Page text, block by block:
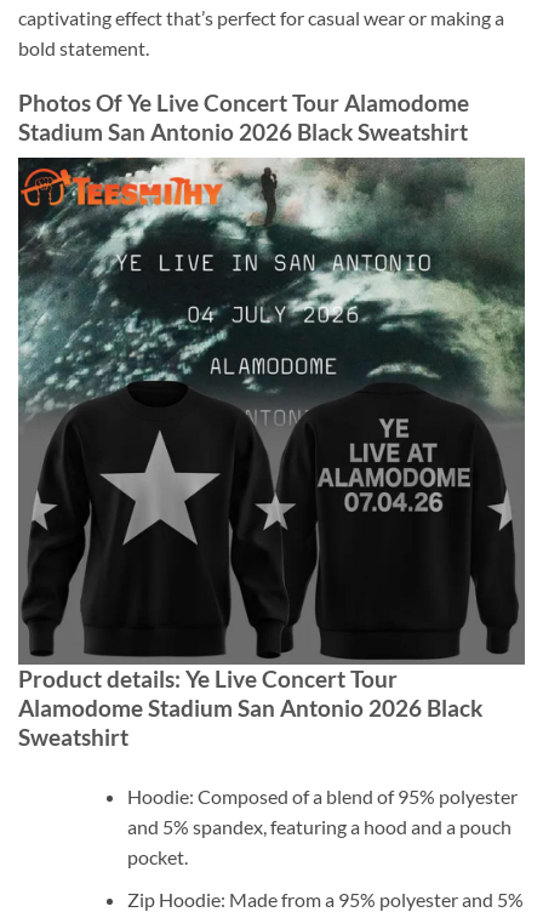
captivating effect that’s perfect for casual wear or making a
bold statement.
Photos Of Ye Live Concert Tour Alamodome
Stadium San Antonio 2026 Black Sweatshirt
Product details: Ye Live Concert Tour
Alamodome Stadium San Antonio 2026 Black
Sweatshirt
Hoodie: Composed of a blend of 95% polyester
and 5% spandex, featuring a hood and a pouch
pocket.
Zip Hoodie: Made from a 95% polyester and 5%